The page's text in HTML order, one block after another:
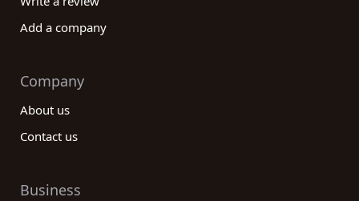
Add a company
Company
About us
Contact us
Business